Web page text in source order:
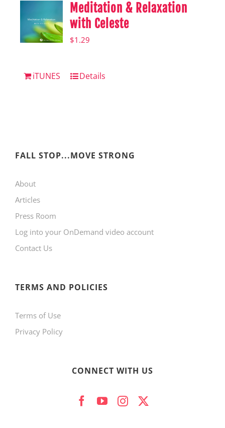
Meditation & Relaxation
with Celeste
$1.29
iTUNES Details
FALL STOP...MOVE STRONG
About
Articles
Press Room
Log into your OnDemand video account
Contact Us
TERMS AND POLICIES
Terms of Use
Privacy Policy
CONNECT WITH US